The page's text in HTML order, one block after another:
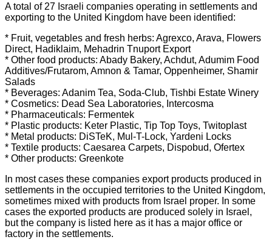
A total of 27 Israeli companies operating in settlements and
exporting to the United Kingdom have been identified:
* Fruit, vegetables and fresh herbs: Agrexco, Arava, Flowers
Direct, Hadiklaim, Mehadrin Tnuport Export
* Other food products: Abady Bakery, Achdut, Adumim Food
Additives/Frutarom, Amnon & Tamar, Oppenheimer, Shamir
Salads
* Beverages: Adanim Tea, Soda-Club, Tishbi Estate Winery
* Cosmetics: Dead Sea Laboratories, Intercosma
* Pharmaceuticals: Fermentek
* Plastic products: Keter Plastic, Tip Top Toys, Twitoplast
* Metal products: DiSTeK, Mul-T-Lock, Yardeni Locks
* Textile products: Caesarea Carpets, Dispobud, Ofertex
* Other products: Greenkote
In most cases these companies export products produced in
settlements in the occupied territories to the United Kingdom,
sometimes mixed with products from Israel proper. In some
cases the exported products are produced solely in Israel,
but the company is listed here as it has a major office or
factory in the settlements.